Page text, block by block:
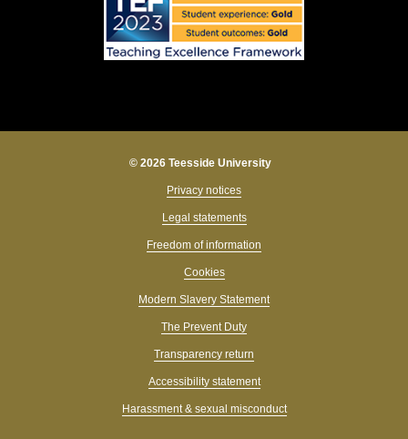
© 2026 Teesside University
Privacy notices
Legal statements
Freedom of information
Cookies
Modern Slavery Statement
The Prevent Duty
Transparency return
Accessibility statement
Harassment & sexual misconduct